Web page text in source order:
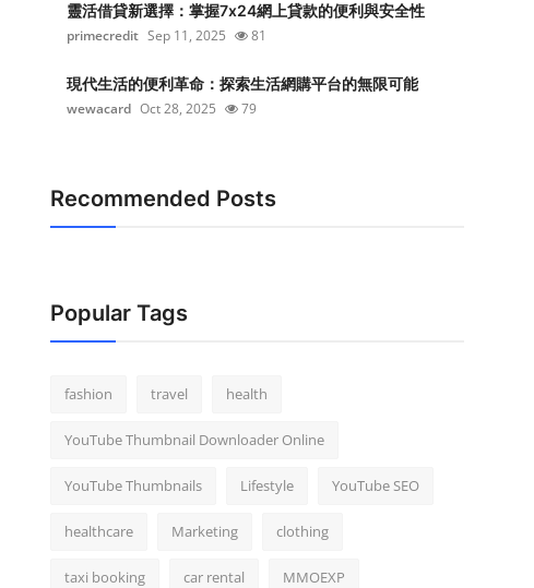
靈活借貸新選擇：掌握7x24網上貸款的便利與安全性
primecredit Sep 11, 2025 81
現代生活的便利革命：探索生活網購平台的無限可能
wewacard Oct 28, 2025 79
Recommended Posts
Popular Tags
fashion travel health
YouTube Thumbnail Downloader Online
YouTube Thumbnails Lifestyle YouTube SEO
healthcare Marketing clothing
taxi booking car rental MMOEXP